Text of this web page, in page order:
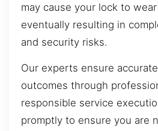
may cause your lock to
eventually resulting in
and security risks.
Our experts ensure
outcomes through
responsible service
promptly to ensure you are